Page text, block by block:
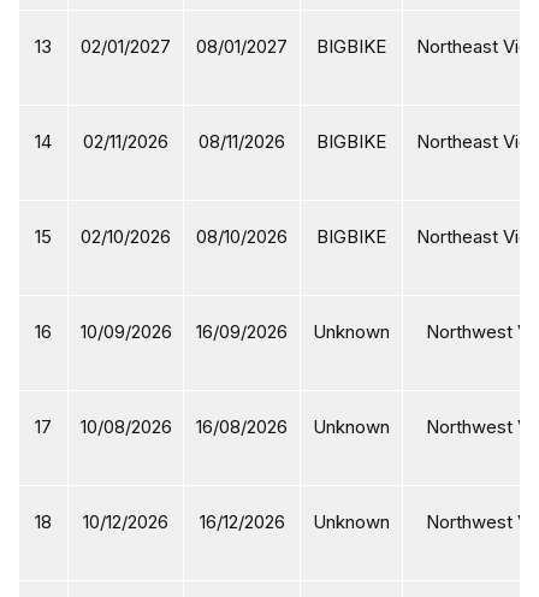
13 02/01/2027 08/01/2027 BIGBIKE Northeast
14 02/11/2026 08/11/2026 BIGBIKE Northeast
15 02/10/2026 08/10/2026 BIGBIKE Northeast
16 10/09/2026 16/09/2026 Unknown Northwest
17 10/08/2026 16/08/2026 Unknown Northwest
18 10/12/2026 16/12/2026 Unknown Northwest